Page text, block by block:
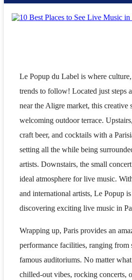
Le Popup du Label is where
trends to follow! Located just steps
near the Aligre market, this
welcoming outdoor terrace.
craft beer, and cocktails with a
setting all the while being
artists. Downstairs, the small
ideal atmosphere for live music.
and international artists, Le Popup
discovering exciting live music in
Wrapping up, Paris provides an
performance facilities, ranging from
famous auditoriums. No matter
chilled-out vibes, rocking concerts,